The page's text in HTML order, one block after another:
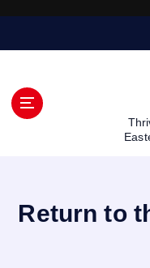
Return to